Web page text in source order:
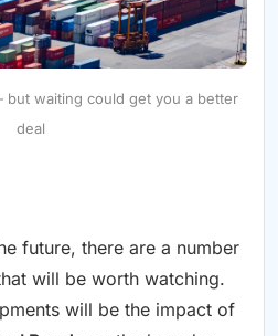
but waiting could get you a better
deal
future, there are a number
will be worth watching.
will be the impact of